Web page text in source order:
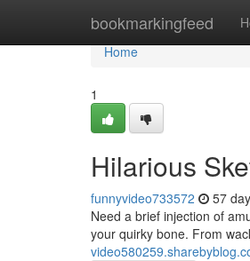
bookmarkingfeed
Home
Home
1
Hilarious
funnyvideo733572 57
Need a brief injection of
your quirky bone. From